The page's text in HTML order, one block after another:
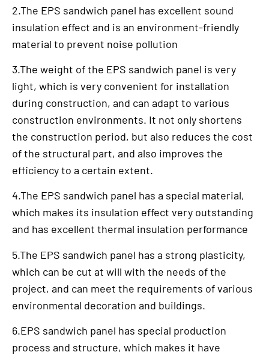
2.The EPS sandwich panel has excellent sound
insulation effect and is an environment-friendly
material to prevent noise pollution
3.The weight of the EPS sandwich panel is very
light, which is very convenient for installation
during construction, and can adapt to various
construction environments. It not only shortens
the construction period, but also reduces the cost
of the structural part, and also improves the
efficiency to a certain extent.
4.The EPS sandwich panel has a special material,
which makes its insulation effect very outstanding
and has excellent thermal insulation performance
5.The EPS sandwich panel has a strong plasticity,
which can be cut at will with the needs of the
project, and can meet the requirements of various
environmental decoration and buildings.
6.EPS sandwich panel has special production
process and structure, which makes it have